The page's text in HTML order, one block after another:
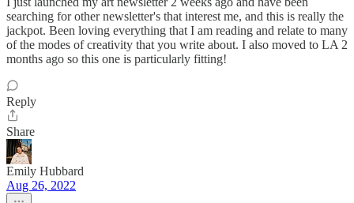
searching for other newsletter's that interest me, and this is really the
jackpot. Been loving everything that I am reading and relate to many
of the modes of creativity that you write about. I also moved to LA 2
months ago so this one is particularly fitting!
Reply
Share
Emily Hubbard
Aug 26, 2022